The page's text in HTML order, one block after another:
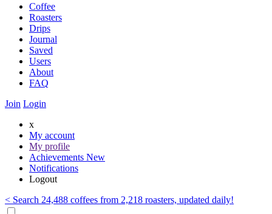
Coffee
Roasters
Drips
Journal
Saved
Users
About
FAQ
Join Login
x
My account
My profile
Achievements New
Notifications
Logout
< Search 24,488 coffees from 2,218 roasters, updated daily!